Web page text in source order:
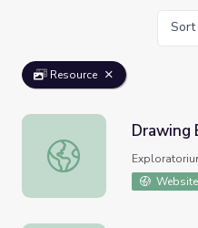
Sort
Resource
Drawing Board
Drawing
Website